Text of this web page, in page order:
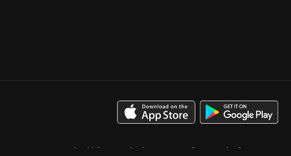
Brand Guidelines Calendar Case Studies Catalog for Buyers